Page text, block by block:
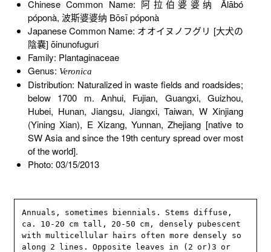
Chinese Common Name: 阿拉伯婆婆纳 Ālābó
póponà, 波斯婆婆纳 Bōsī póponà
Japanese Common Name: オオイヌノフグリ [大犬の
陰嚢] ōinunofuguri
Family: Plantaginaceae
Genus: Veronica
Distribution: Naturalized in waste fields and roadsides;
below 1700 m. Anhui, Fujian, Guangxi, Guizhou,
Hubei, Hunan, Jiangsu, Jiangxi, Taiwan, W Xinjiang
(Yining Xian), E Xizang, Yunnan, Zhejiang [native to
SW Asia and since the 19th century spread over most
of the world].
Photo: 03/15/2013
Annuals, sometimes biennials. Stems diffuse,
ca. 10-20 cm tall, 20-50 cm, densely pubescent
with multicellular hairs often more densely so
along 2 lines. Opposite leaves in (2 or)3 or